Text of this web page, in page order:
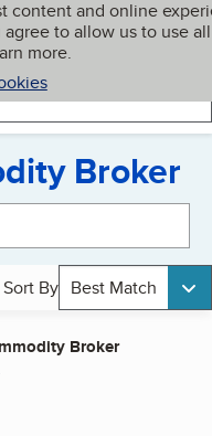
content and online
to allow us to use all
more.
My BBB
Broker
Sort By Best Match
Broker